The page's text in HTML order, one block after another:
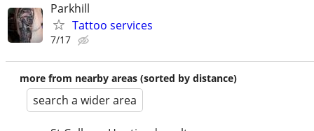
Parkhill
Tattoo services
7/17
more from nearby areas (sorted by distance)
search a wider area